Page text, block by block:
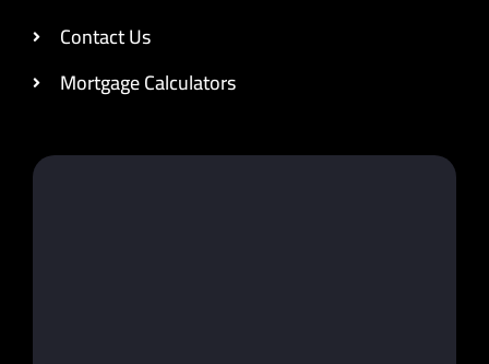
Contact Us
Mortgage Calculators